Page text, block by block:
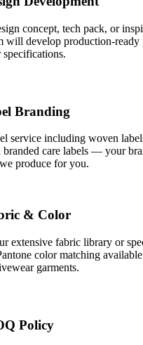
concept, tech pack, or
will develop production-ready
Branding
service including woven
branded care labels — your
produce for you.
& Color
extensive fabric library or
color matching
garments.
Policy